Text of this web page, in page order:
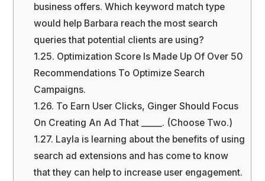
business offers. Which keyword match type
would help Barbara reach the most search
queries that potential clients are using?
1.25. Optimization Score Is Made Up Of Over 50
Recommendations To Optimize Search
Campaigns.
1.26. To Earn User Clicks, Ginger Should Focus
On Creating An Ad That _____. (Choose Two.)
1.27. Layla is learning about the benefits of using
search ad extensions and has come to know
that they can help to increase user engagement.